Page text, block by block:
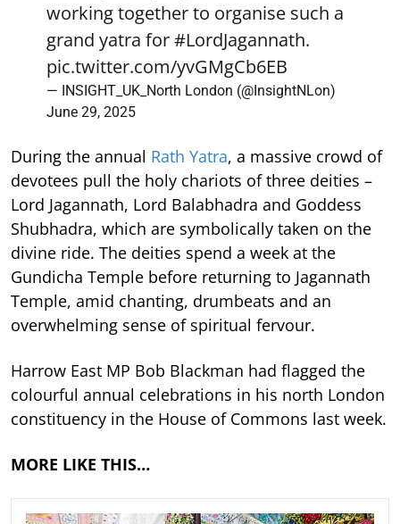
working together to organise such a
grand yatra for#LordJagannath.
pic.twitter.com/yvGMgCb6EB
— INSIGHT_UK_North London (@InsightNLon)
June 29, 2025
During the annual Rath Yatra, a massive crowd of
devotees pull the holy chariots of three deities –
Lord Jagannath, Lord Balabhadra and Goddess
Shubhadra, which are symbolically taken on the
divine ride. The deities spend a week at the
Gundicha Temple before returning to Jagannath
Temple, amid chanting, drumbeats and an
overwhelming sense of spiritual fervour.
Harrow East MP Bob Blackman had flagged the
colourful annual celebrations in his north London
constituency in the House of Commons last week.
MORE LIKE THIS…